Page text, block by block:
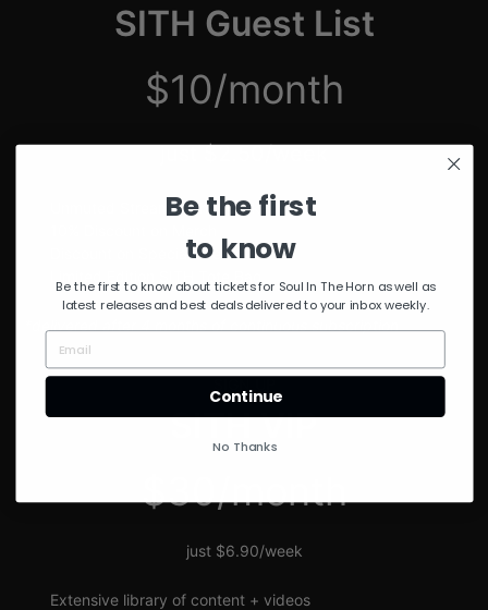
SITH Guest List
$10/month
just $2.50/week
Unmuted Stream of the Week
Discount on Special Events
SITH VIP
$30/month
just $6.90/week
Extensive library of content + videos
Be the first
to know
Be the first to know about tickets for Soul In The Horn as well as
latest releases and best deals delivered to your inbox weekly.
Continue
No Thanks